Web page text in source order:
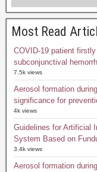
Most Read
COVID-19 patient
subconjunctival
7.5k views
Aerosol formation
significance for
4k views
Guidelines for Artificial
System Based on
3.4k views
Aerosol formation